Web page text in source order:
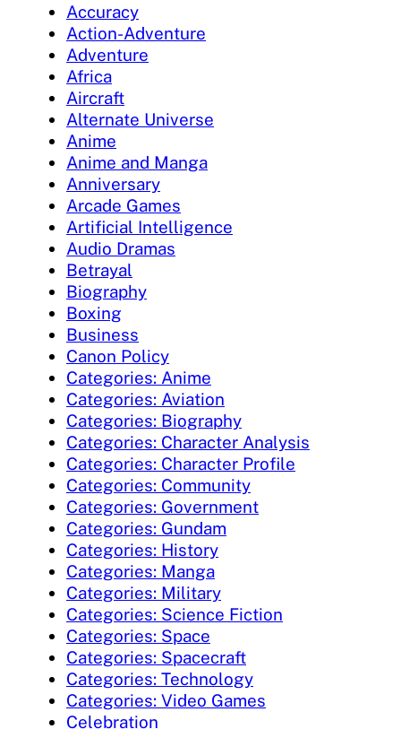
Accuracy
Action-Adventure
Adventure
Africa
Aircraft
Alternate Universe
Anime
Anime and Manga
Anniversary
Arcade Games
Artificial Intelligence
Audio Dramas
Betrayal
Biography
Boxing
Business
Canon Policy
Categories: Anime
Categories: Aviation
Categories: Biography
Categories: Character Analysis
Categories: Character Profile
Categories: Community
Categories: Government
Categories: Gundam
Categories: History
Categories: Manga
Categories: Military
Categories: Science Fiction
Categories: Space
Categories: Spacecraft
Categories: Technology
Categories: Video Games
Celebration